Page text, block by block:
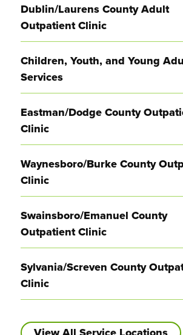
Display
Dublin/Laurens County Adult
Outpatient Clinic
Display
Children, Youth, and Young
Services
Display
Eastman/Dodge County
Clinic
Display
Waynesboro/Burke County
Clinic
Display
Swainsboro/Emanuel County
Outpatient Clinic
Display
Sylvania/Screven County
Clinic